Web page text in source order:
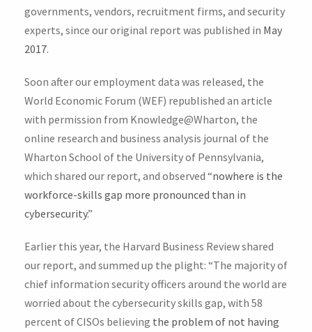
governments, vendors, recruitment firms, and security
experts, since our original report was published in May
2017.
Soon after our employment data was released, the
World Economic Forum (WEF) republished an article
with permission from Knowledge@Wharton, the
online research and business analysis journal of the
Wharton School of the University of Pennsylvania,
which shared our report, and observed “nowhere is the
workforce-skills gap more pronounced than in
cybersecurity.”
Earlier this year, the Harvard Business Review shared
our report, and summed up the plight: “The majority of
chief information security officers around the world are
worried about the cybersecurity skills gap, with 58
percent of CISOs believing the problem of not having